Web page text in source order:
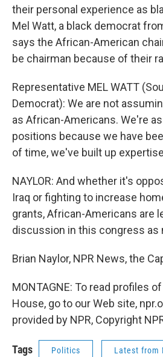
their personal experience as
Mel Watt, a black democrat
says the African-American
be chairman because of their
Representative MEL WATT
Democrat): We are not
as African-Americans. We're
positions because we have
of time, we've built up
NAYLOR: And whether it's
Iraq or fighting to increase
grants, African-Americans are
discussion in this congress as
Brian Naylor, NPR News, the
MONTAGNE: To read profiles
House, go to our Web site,
provided by NPR, Copyright
Tags Politics Latest from